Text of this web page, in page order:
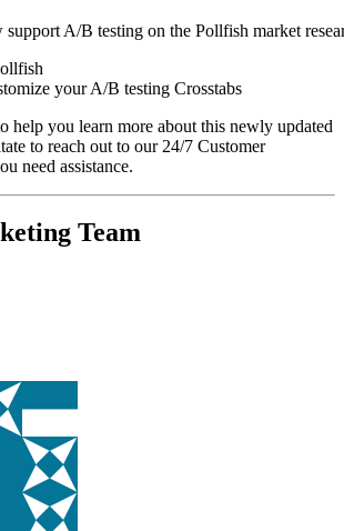
support A/B testing on the Pollfish market
your A/B testing Crosstabs
help you learn more about this newly updated
to reach out to our 24/7 Customer
need assistance.
Team